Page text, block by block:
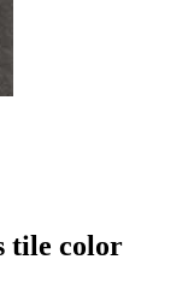
tile color